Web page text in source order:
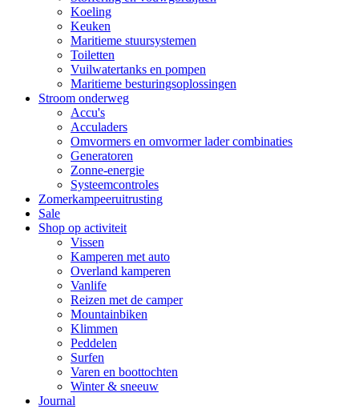
Koeling
Keuken
Maritieme stuursystemen
Toiletten
Vuilwatertanks en pompen
Maritieme besturingsoplossingen
Stroom onderweg
Accu's
Acculaders
Omvormers en omvormer lader combinaties
Generatoren
Zonne-energie
Systeemcontroles
Zomerkampeeruitrusting
Sale
Shop op activiteit
Vissen
Kamperen met auto
Overland kamperen
Vanlife
Reizen met de camper
Mountainbiken
Klimmen
Peddelen
Surfen
Varen en boottochten
Winter & sneeuw
Journal